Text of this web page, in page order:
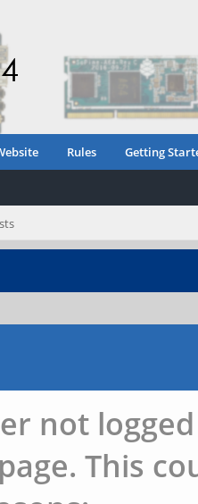
Rules Getting
not
This